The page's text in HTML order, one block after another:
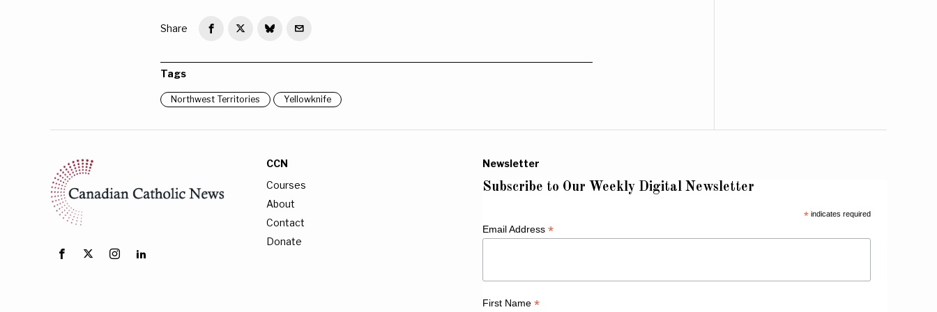
Share
Tags
Northwest Territories Yellowknife
CCN
Courses
About
Contact
Donate
Newsletter
Subscribe to Our Weekly Digital Newsletter
*indicates required
Email Address *
First Name *